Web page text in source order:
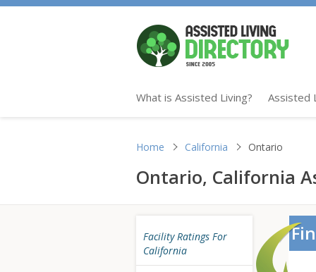
What is Assisted Living? Assisted
Home California Ontario
Ontario, California
Facility Ratings For
California